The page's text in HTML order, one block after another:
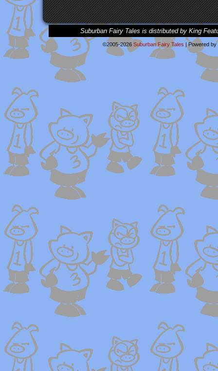
Suburban Fairy Tales is distributed by King
©2005-2026 Suburban Fairy Tales |Powered by